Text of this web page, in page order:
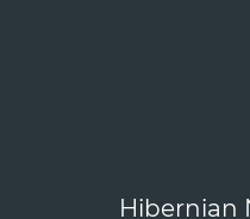
Hibernian